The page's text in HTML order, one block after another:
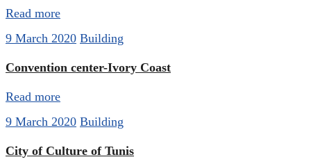
Read more
9 March 2020 Building
Convention center-Ivory Coast
Read more
9 March 2020 Building
City of Culture of Tunis